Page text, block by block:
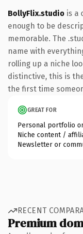
BollyFlix.studio is a
enough to be
memorable. The
name with
rolling up a niche
distinctive, this is
the first time
GREAT FOR
Personal portfolio
Niche content /
Newsletter or
RECENT
Premium